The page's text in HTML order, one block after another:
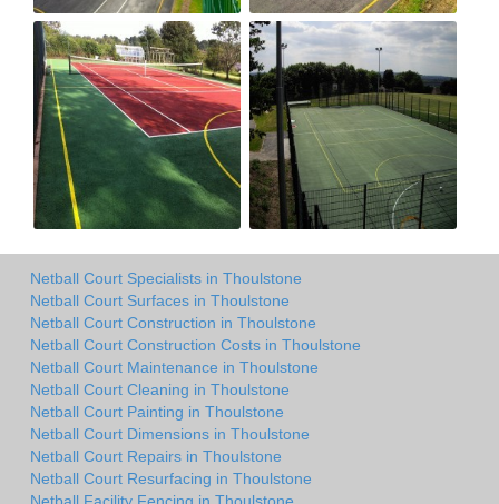
Netball Court Specialists in Thoulstone
Netball Court Surfaces in Thoulstone
Netball Court Construction in Thoulstone
Netball Court Construction Costs in Thoulstone
Netball Court Maintenance in Thoulstone
Netball Court Cleaning in Thoulstone
Netball Court Painting in Thoulstone
Netball Court Dimensions in Thoulstone
Netball Court Repairs in Thoulstone
Netball Court Resurfacing in Thoulstone